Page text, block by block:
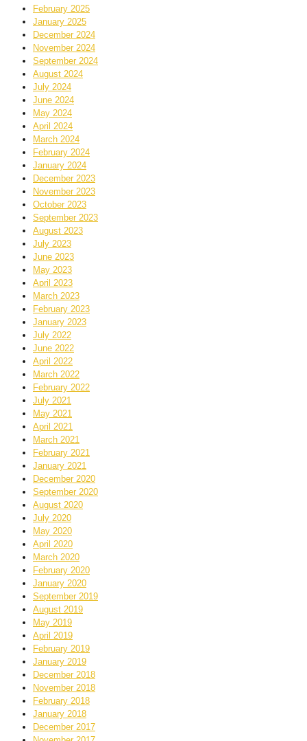
February 2025
January 2025
December 2024
November 2024
September 2024
August 2024
July 2024
June 2024
May 2024
April 2024
March 2024
February 2024
January 2024
December 2023
November 2023
October 2023
September 2023
August 2023
July 2023
June 2023
May 2023
April 2023
March 2023
February 2023
January 2023
July 2022
June 2022
April 2022
March 2022
February 2022
July 2021
May 2021
April 2021
March 2021
February 2021
January 2021
December 2020
September 2020
August 2020
July 2020
May 2020
April 2020
March 2020
February 2020
January 2020
September 2019
August 2019
May 2019
April 2019
February 2019
January 2019
December 2018
November 2018
February 2018
January 2018
December 2017